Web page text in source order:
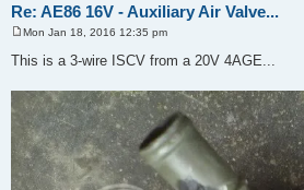
Re: AE86 16V - Auxiliary Air Valve...
o
s
Mon Jan 18, 2016 12:35 pm
This is a 3-wire ISCV from a 20V 4AGE...